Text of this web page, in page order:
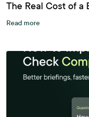
The Real Cost of a
Read more